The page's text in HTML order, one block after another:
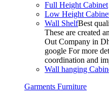
Full Height Cabinet
Low Height
Wall ShelfBest
These are created
Out Company in
google For more
coordination and
Wall hanging
Garments Furniture